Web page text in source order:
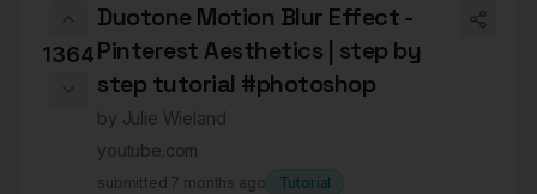
1364
Duotone Motion Blur Effect -
Pinterest Aesthetics | step by
step tutorial #photoshop
by Julie Wieland
youtube.com
submitted 7 months ago Tutorial